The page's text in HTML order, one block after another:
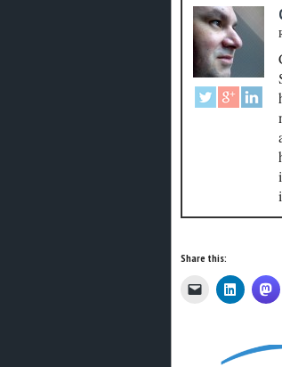
Share this: